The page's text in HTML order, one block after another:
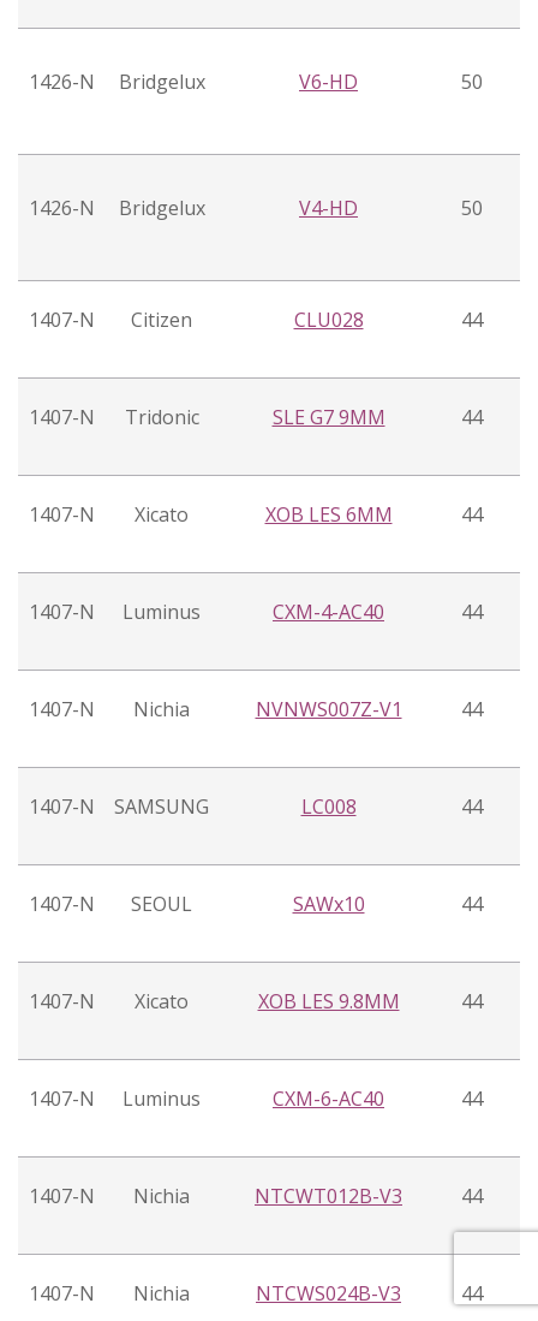
1426-N Bridgelux V6-HD 50
1426-N Bridgelux V4-HD 50
1407-N Citizen CLU028 44
1407-N Tridonic SLE G7 9MM 44
1407-N Xicato XOB LES 6MM 44
1407-N Luminus CXM-4-AC40 44
1407-N Nichia NVNWS007Z-V1 44
1407-N SAMSUNG LC008 44
1407-N SEOUL SAWx10 44
1407-N Xicato XOB LES 9.8MM 44
1407-N Luminus CXM-6-AC40 44
1407-N Nichia NTCWT012B-V3 44
1407-N Nichia NTCWS024B-V3 44